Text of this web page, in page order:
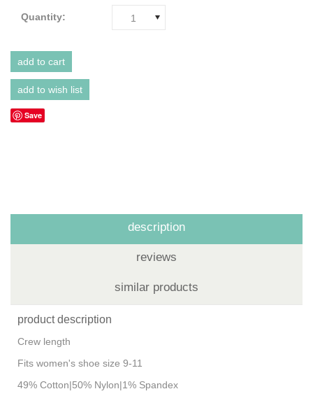
Quantity: 1
Save
description
reviews
similar products
product description
Crew length
Fits women's shoe size 9-11
49% Cotton|50% Nylon|1% Spandex